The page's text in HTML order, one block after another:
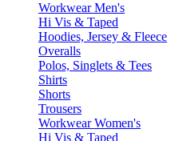
Workwear Men's
Hi Vis & Taped
Hoodies, Jersey & Fleece
Overalls
Polos, Singlets & Tees
Shirts
Shorts
Trousers
Workwear Women's
Hi Vis & Taped